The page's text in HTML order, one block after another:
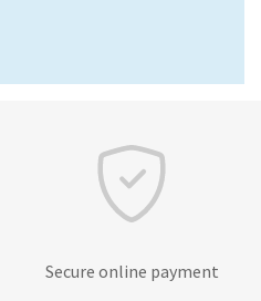
Secure online payment